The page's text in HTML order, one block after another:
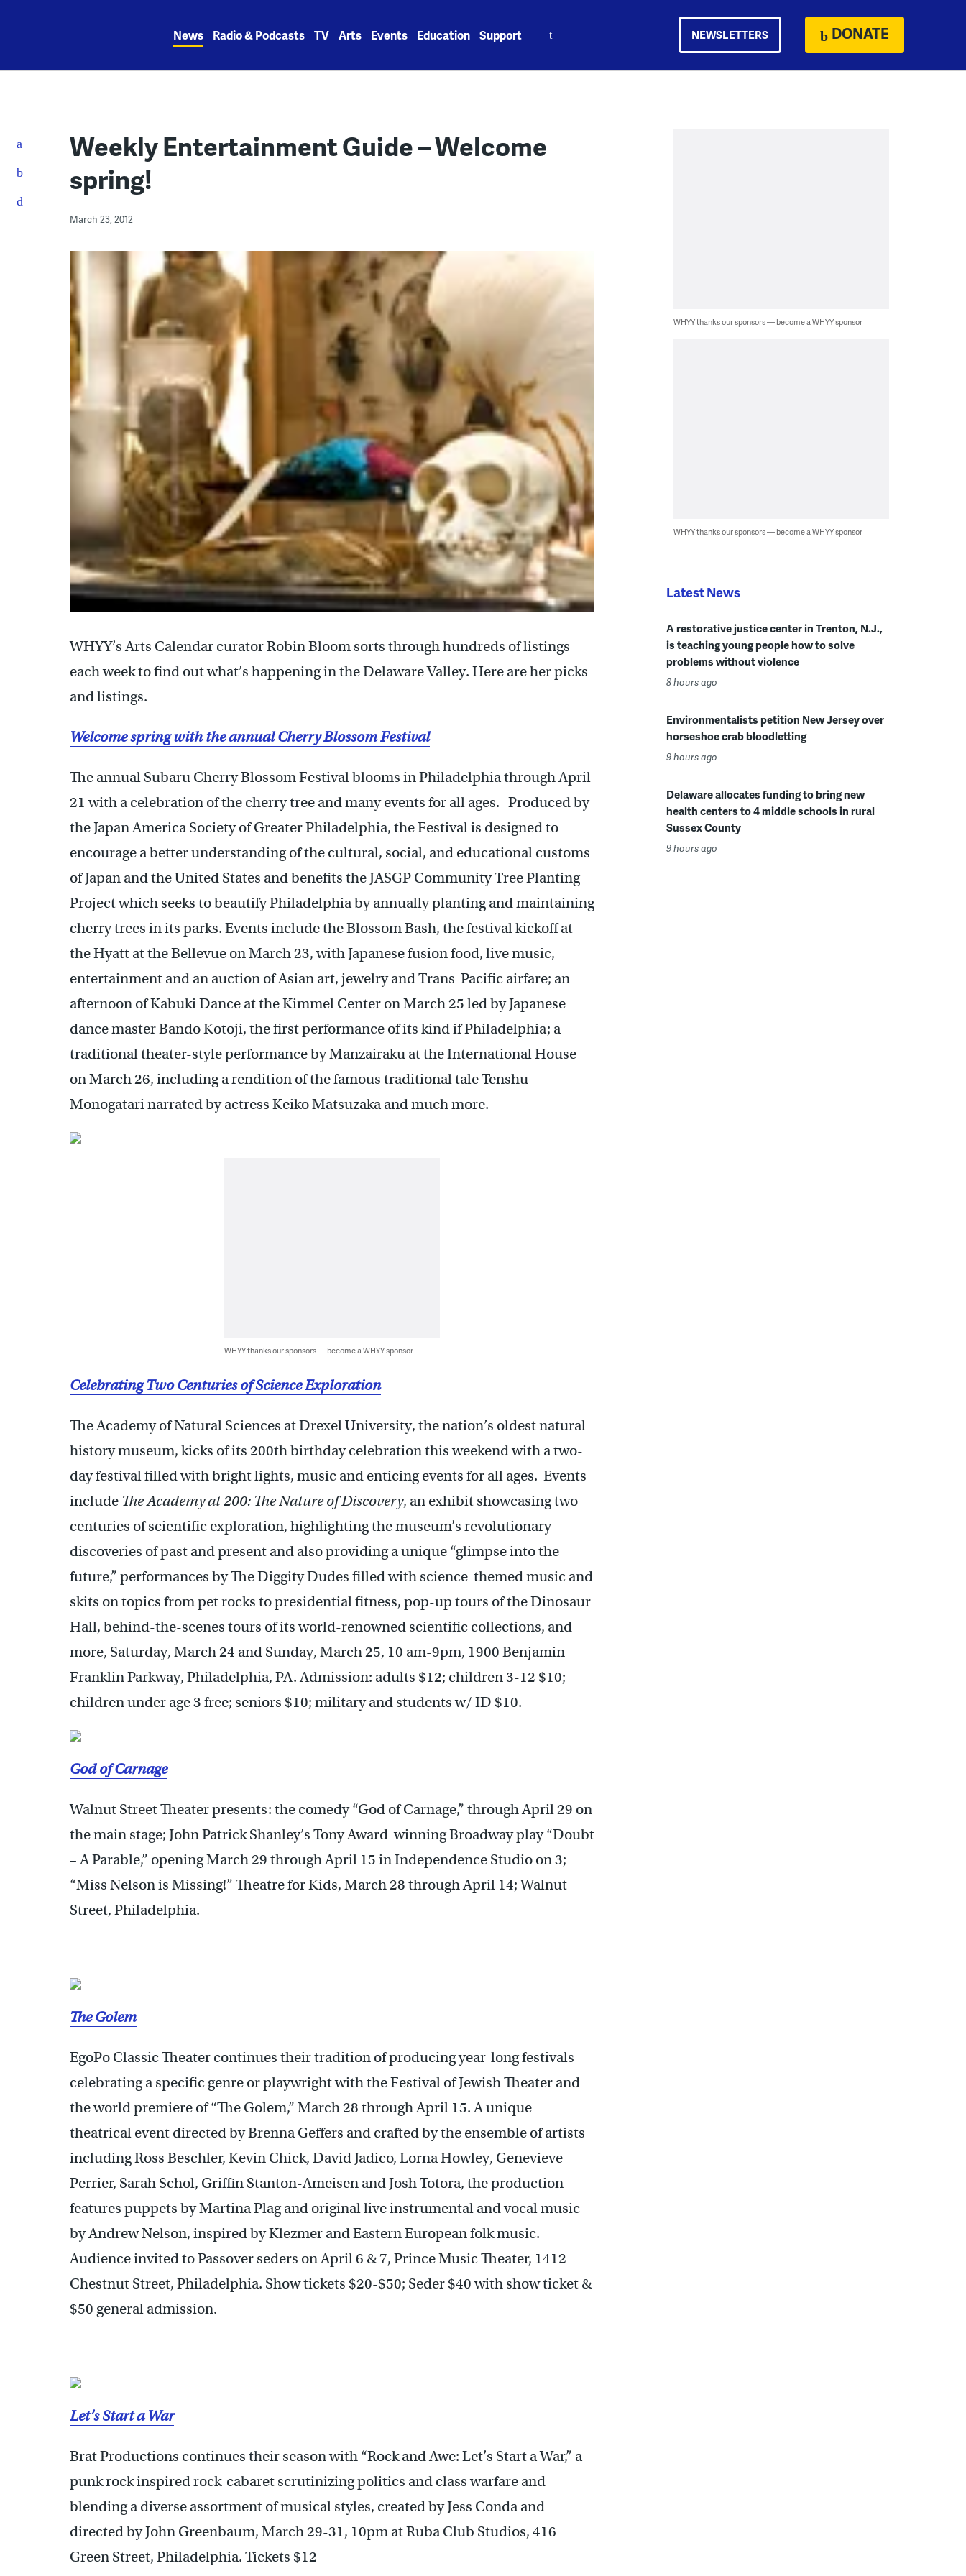
News Radio & Podcasts TV Arts Events Education Support NEWSLETTERS DONATE
Weekly Entertainment Guide – Welcome
spring!
March 23, 2012
WHYY’s Arts Calendar curator Robin Bloom sorts through hundreds of listings
each week to find out what’s happening in the Delaware Valley. Here are her picks
and listings.
Welcome spring with the annual Cherry Blossom Festival
The annual Subaru Cherry Blossom Festival blooms in Philadelphia through April
21 with a celebration of the cherry tree and many events for all ages. Produced by
the Japan America Society of Greater Philadelphia, the Festival is designed to
encourage a better understanding of the cultural, social, and educational customs
of Japan and the United States and benefits the JASGP Community Tree Planting
Project which seeks to beautify Philadelphia by annually planting and maintaining
cherry trees in its parks. Events include the Blossom Bash, the festival kickoff at
the Hyatt at the Bellevue on March 23, with Japanese fusion food, live music,
entertainment and an auction of Asian art, jewelry and Trans-Pacific airfare; an
afternoon of Kabuki Dance at the Kimmel Center on March 25 led by Japanese
dance master Bando Kotoji, the first performance of its kind if Philadelphia; a
traditional theater-style performance by Manzairaku at the International House
on March 26, including a rendition of the famous traditional tale Tenshu
Monogatari narrated by actress Keiko Matsuzaka and much more.
WHYY thanks our sponsors — become a WHYY sponsor
Celebrating Two Centuries of Science Exploration
The Academy of Natural Sciences at Drexel University, the nation’s oldest natural
history museum, kicks of its 200th birthday celebration this weekend with a two-
day festival filled with bright lights, music and enticing events for all ages. Events
include The Academy at 200: The Nature of Discovery, an exhibit showcasing two
centuries of scientific exploration, highlighting the museum’s revolutionary
discoveries of past and present and also providing a unique “glimpse into the
future,” performances by The Diggity Dudes filled with science-themed music and
skits on topics from pet rocks to presidential fitness, pop-up tours of the Dinosaur
Hall, behind-the-scenes tours of its world-renowned scientific collections, and
more, Saturday, March 24 and Sunday, March 25, 10 am-9pm, 1900 Benjamin
Franklin Parkway, Philadelphia, PA. Admission: adults $12; children 3-12 $10;
children under age 3 free; seniors $10; military and students w/ ID $10.
God of Carnage
Walnut Street Theater presents: the comedy “God of Carnage,” through April 29 on
the main stage; John Patrick Shanley’s Tony Award-winning Broadway play “Doubt
– A Parable,” opening March 29 through April 15 in Independence Studio on 3;
“Miss Nelson is Missing!” Theatre for Kids, March 28 through April 14; Walnut
Street, Philadelphia.
The Golem
EgoPo Classic Theater continues their tradition of producing year-long festivals
celebrating a specific genre or playwright with the Festival of Jewish Theater and
the world premiere of “The Golem,” March 28 through April 15. A unique
theatrical event directed by Brenna Geffers and crafted by the ensemble of artists
including Ross Beschler, Kevin Chick, David Jadico, Lorna Howley, Genevieve
Perrier, Sarah Schol, Griffin Stanton-Ameisen and Josh Totora, the production
features puppets by Martina Plag and original live instrumental and vocal music
by Andrew Nelson, inspired by Klezmer and Eastern European folk music.
Audience invited to Passover seders on April 6 & 7, Prince Music Theater, 1412
Chestnut Street, Philadelphia. Show tickets $20-$50; Seder $40 with show ticket &
$50 general admission.
Let’s Start a War
Brat Productions continues their season with “Rock and Awe: Let’s Start a War,” a
punk rock inspired rock-cabaret scrutinizing politics and class warfare and
blending a diverse assortment of musical styles, created by Jess Conda and
directed by John Greenbaum, March 29-31, 10pm at Ruba Club Studios, 416
Green Street, Philadelphia. Tickets $12
WHYY thanks our sponsors — become a WHYY sponsor
WHYY thanks our sponsors — become a WHYY sponsor
Latest News
A restorative justice center in Trenton, N.J.,
is teaching young people how to solve
problems without violence
8 hours ago
Environmentalists petition New Jersey over
horseshoe crab bloodletting
9 hours ago
Delaware allocates funding to bring new
health centers to 4 middle schools in rural
Sussex County
9 hours ago